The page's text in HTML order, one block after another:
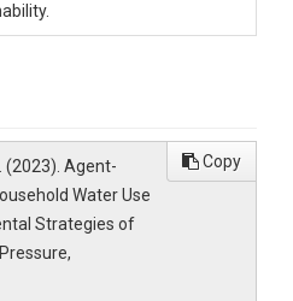
(2023). Agent-
Water Use
Strategies of
Copy